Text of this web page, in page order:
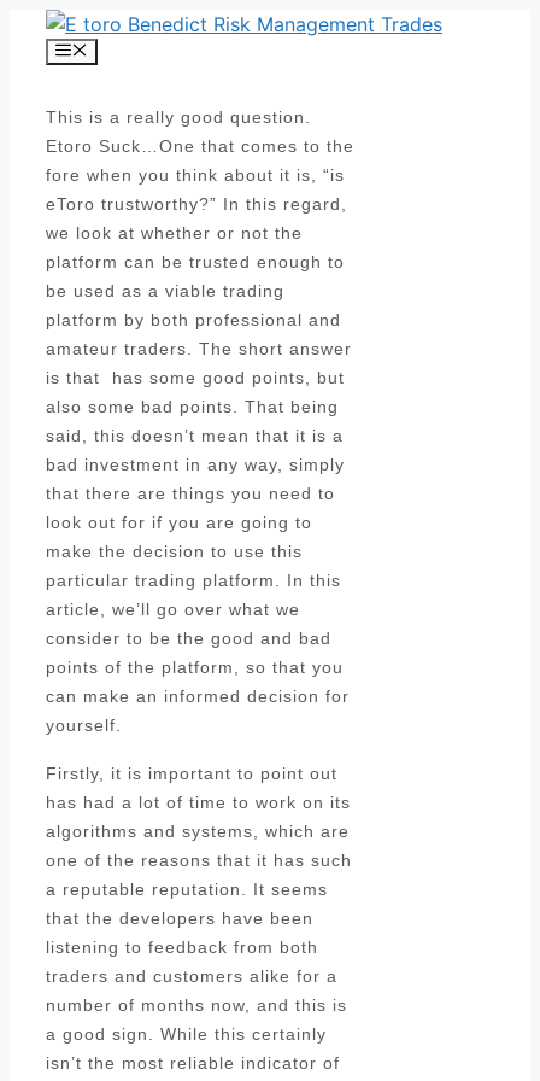
Skip
Menu
This is a really good question.
Etoro Suck…One that comes to the
fore when you think about it is, “is
eToro trustworthy?” In this regard,
we look at whether or not the
platform can be trusted enough to
be used as a viable trading
platform by both professional and
amateur traders. The short answer
is that has some good points, but
also some bad points. That being
said, this doesn’t mean that it is a
bad investment in any way, simply
that there are things you need to
look out for if you are going to
make the decision to use this
particular trading platform. In this
article, we’ll go over what we
consider to be the good and bad
points of the platform, so that you
can make an informed decision for
yourself.
Firstly, it is important to point out
has had a lot of time to work on its
algorithms and systems, which are
one of the reasons that it has such
a reputable reputation. It seems
that the developers have been
listening to feedback from both
traders and customers alike for a
number of months now, and this is
a good sign. While this certainly
isn’t the most reliable indicator of